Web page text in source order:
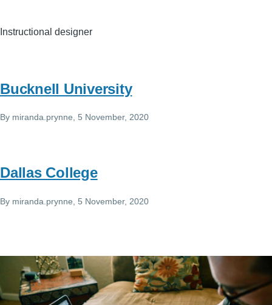
Instructional designer
Bucknell University
By miranda.prynne, 5 November, 2020
Dallas College
By miranda.prynne, 5 November, 2020
Image